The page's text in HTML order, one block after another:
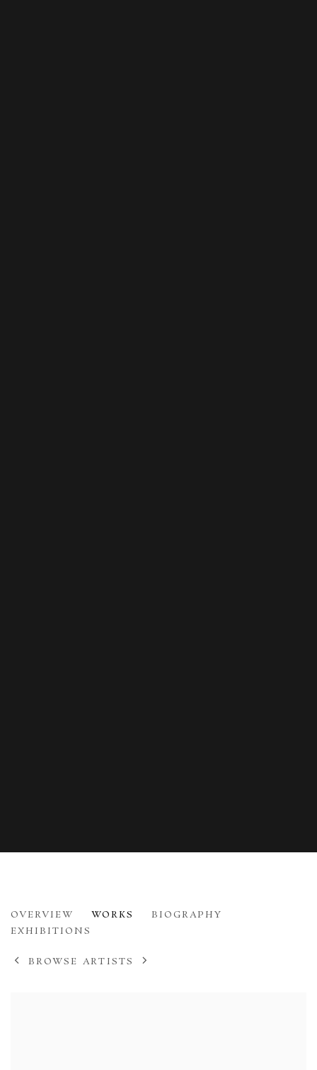
NICHOLAS JOHNSON B. 1941
OVERVIEW WORKS
BIOGRAPHY
EXHIBITIONS
BROWSE ARTISTS